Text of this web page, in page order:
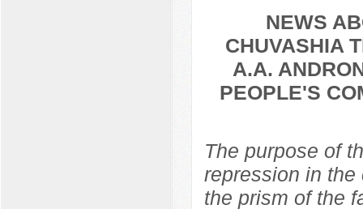
NEWS
CHUVASHIA
A.A.
PEOPLE'S
The purpose of
repression in
the prism of the